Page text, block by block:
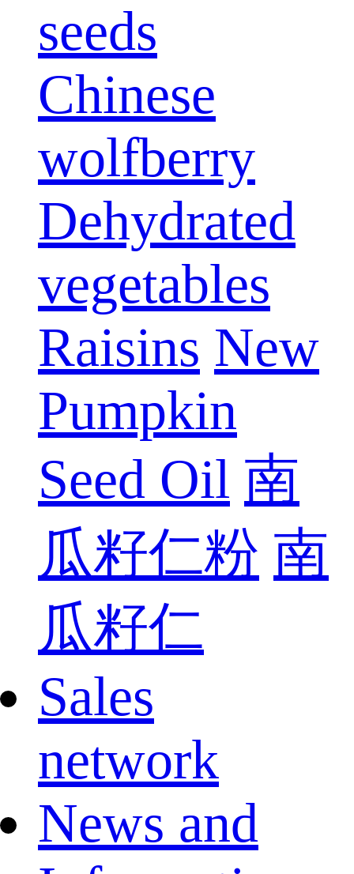
seeds
Chinese
wolfberry
Dehydrated
vegetables
Raisins New
Pumpkin
Seed Oil 南
瓜籽仁粉 南
瓜籽仁
Sales
network
News and